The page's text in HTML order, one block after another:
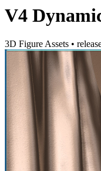
V4
3D Figure Assets •